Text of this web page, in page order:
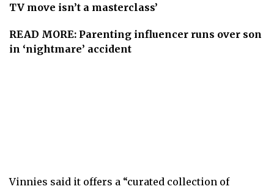
TV move isn’t a masterclass’
READ MORE: Parenting influencer runs over son
in ‘nightmare’ accident
Vinnies said it offers a “curated collection of